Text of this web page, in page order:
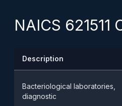
NAICS 621511
Description
Bacteriological laboratories,
diagnostic